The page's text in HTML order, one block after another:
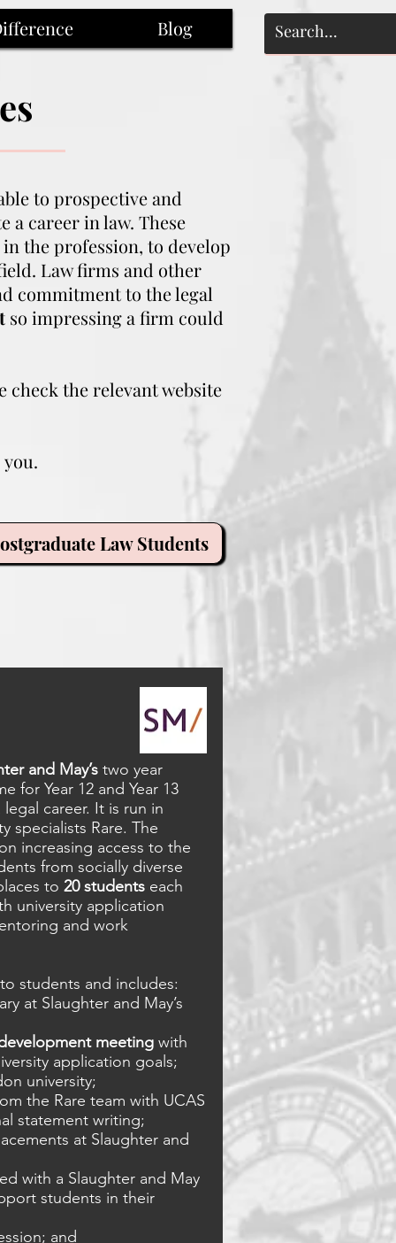
Blog
to prospective and
career in law. These
the profession, to develop
Law firms and other
commitment to the legal
so impressing a firm could
the relevant website
Law Students
and May’s two year
for Year 12 and Year 13
career. It is run in
specialists Rare. The
increasing access to the
from socially diverse
to 20 students each
university application
and work
students and includes:
at Slaughter and May’s
meeting with
application goals;
university;
the Rare team with UCAS
statement writing;
at Slaughter and
with a Slaughter and May
students in their
and